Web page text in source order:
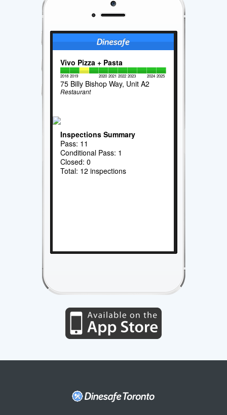
Vivo Pizza + Pasta
2018 2019 2020 2021 2022 2023 2024 2025
75 Billy Bishop Way, Unit A2
Restaurant
Inspections Summary
Pass: 11
Conditional Pass: 1
Closed: 0
Total: 12 inspections